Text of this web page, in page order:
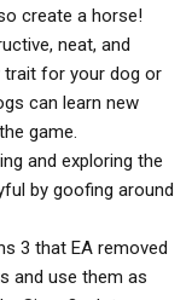
create a horse!
neat, and
trait for your dog or
can learn new
game.
and exploring the
by goofing around
3 that EA removed
and use them as